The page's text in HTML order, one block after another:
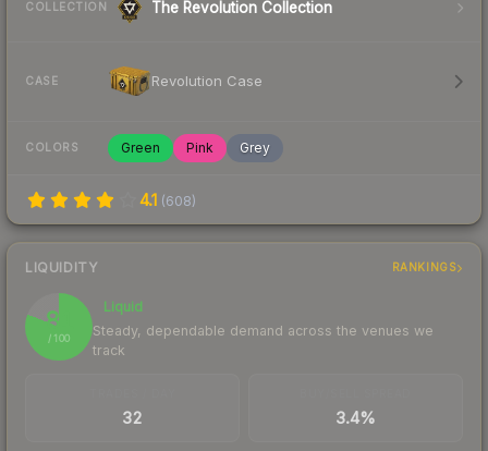
COLLECTION The Revolution Collection
CASE Revolution Case
COLORS Green Pink Grey
4.1 (608)
LIQUIDITY RANKINGS
81
/ 100
Liquid
Steady, dependable demand across the venues we
track
32 3.4%